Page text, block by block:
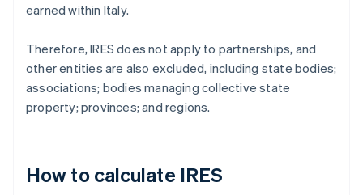
earned within Italy.
Therefore, IRES does not apply to partnerships, and
other entities are also excluded, including state bodies;
associations; bodies managing collective state
property; provinces; and regions.
How to calculate IRES